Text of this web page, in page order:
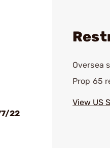
22
Oversea
Prop 65
View US